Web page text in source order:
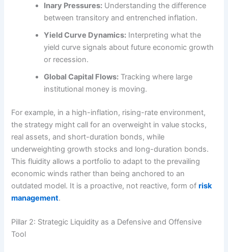
Inary Pressures: Understanding the difference
between transitory and entrenched inflation.
Yield Curve Dynamics: Interpreting what the
yield curve signals about future economic growth
or recession.
Global Capital Flows: Tracking where large
institutional money is moving.
For example, in a high-inflation, rising-rate environment,
the strategy might call for an overweight in value stocks,
real assets, and short-duration bonds, while
underweighting growth stocks and long-duration bonds.
This fluidity allows a portfolio to adapt to the prevailing
economic winds rather than being anchored to an
outdated model. It is a proactive, not reactive, form ofrisk
management.
Pillar 2: Strategic Liquidity as a Defensive and Offensive
Tool